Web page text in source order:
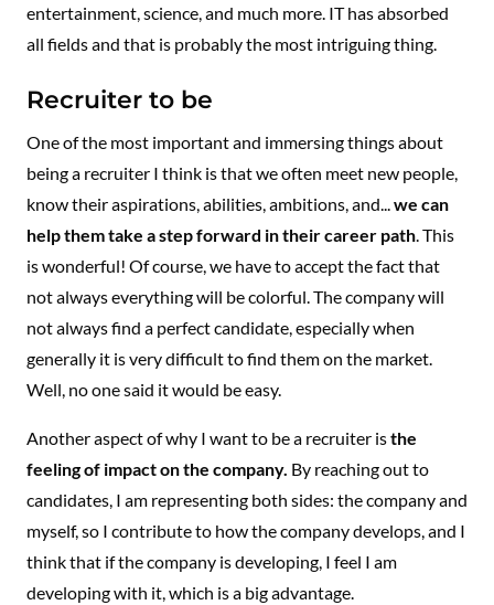
entertainment, science, and much more. IT has absorbed
all fields and that is probably the most intriguing thing.
Recruiter to be
One of the most important and immersing things about
being a recruiter I think is that we often meet new people,
know their aspirations, abilities, ambitions, and...we can
help them take a step forward in their career path. This
is wonderful! Of course, we have to accept the fact that
not always everything will be colorful. The company will
not always find a perfect candidate, especially when
generally it is very difficult to find them on the market.
Well, no one said it would be easy.
Another aspect of why I want to be a recruiter isthe
feeling of impact on the company. By reaching out to
candidates, I am representing both sides: the company and
myself, so I contribute to how the company develops, and I
think that if the company is developing, I feel I am
developing with it, which is a big advantage.